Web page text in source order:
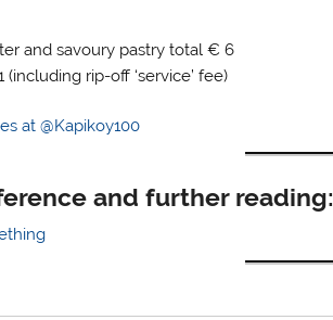
and savoury pastry total € 6
(including rip-off ‘service’ fee)
at @Kapikoy100
and further reading: